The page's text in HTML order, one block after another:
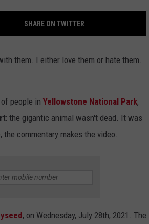
EMPLOYMENT
SHARE ON TWITTER
them. I either love them or hate them.
people in Yellowstone National Park,
: the gigantic animal wasn't dead. It was
commentary makes the video.
, on Wednesday, July 28th, 2021. The